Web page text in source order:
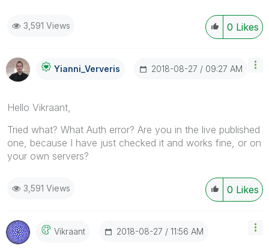
0 Likes
3,591 Views
Yianni_Ververis ‎2018-08-27 09:27 AM
Hello Vikraant,
Tried what? What Auth error? Are you in the live published
one, because I have just checked it and works fine, or on
your own servers?
0 Likes
3,591 Views
Vikraant ‎2018-08-27 11:56 AM